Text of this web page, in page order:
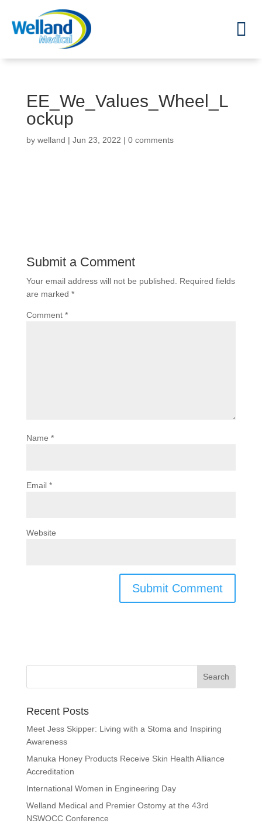
EE_We_Values_Wheel_L
ockup
by welland | Jun 23, 2022 | 0 comments
Submit a Comment
Your email address will not be published.
Required fields
are marked *
Comment *
Name *
Email *
Website
Recent Posts
Meet Jess Skipper: Living with a Stoma and Inspiring
Awareness
Manuka Honey Products Receive Skin Health Alliance
Accreditation
International Women in Engineering Day
Welland Medical and Premier Ostomy at the 43rd
NSWOCC Conference